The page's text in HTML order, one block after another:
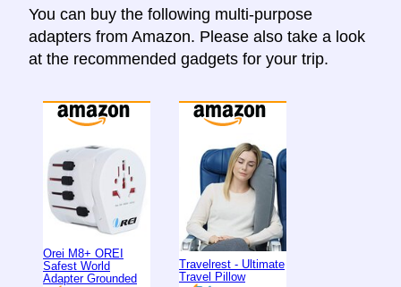
You can buy the following multi-purpose
adapters from Amazon. Please also take a look
at the recommended gadgets for your trip.
Orei M8+ OREI
Safest World
Adapter Grounded
Travelrest - Ultimate
Travel Pillow